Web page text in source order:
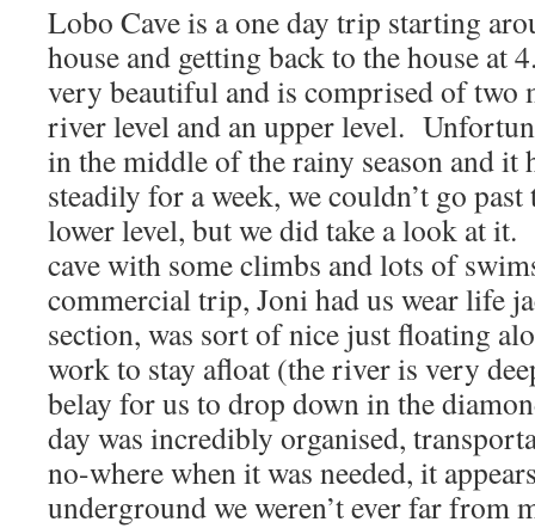
Lobo Cave is a one day trip starting
house and getting back to the house at
very beautiful and is comprised of two
river level and an upper level.
in the middle of the rainy season and it
steadily for a week, we couldn’t go
lower level, but we did take a look at
cave with some climbs and lots of
commercial trip, Joni had us wear life
section, was sort of nice just floating
work to stay afloat (the river is very
belay for us to drop down in the
day was incredibly organised,
no-where when it was needed, it
underground we weren’t ever far from